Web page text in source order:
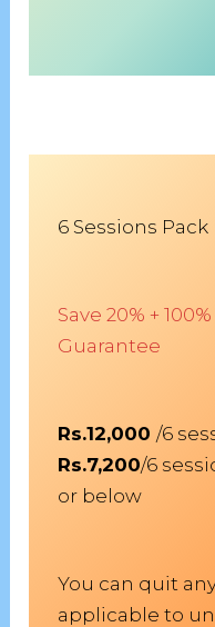
6 Sessions Pack
Save 20% +
Guarantee
Rs.12,000 /6
Rs.7,200/6
or below
You can quit
applicable to